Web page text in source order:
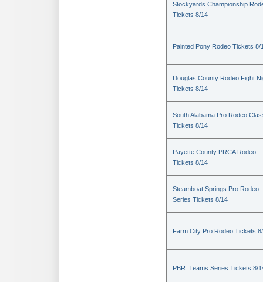
Stockyards Championship
Tickets 8/14
Painted Pony Rodeo Tickets 8/
Douglas County Rodeo Fight
Tickets 8/14
South Alabama Pro Rodeo
Tickets 8/14
Payette County PRCA Rodeo
Tickets 8/14
Steamboat Springs Pro Rodeo
Series Tickets 8/14
Farm City Pro Rodeo Tickets
PBR: Teams Series Tickets 8/